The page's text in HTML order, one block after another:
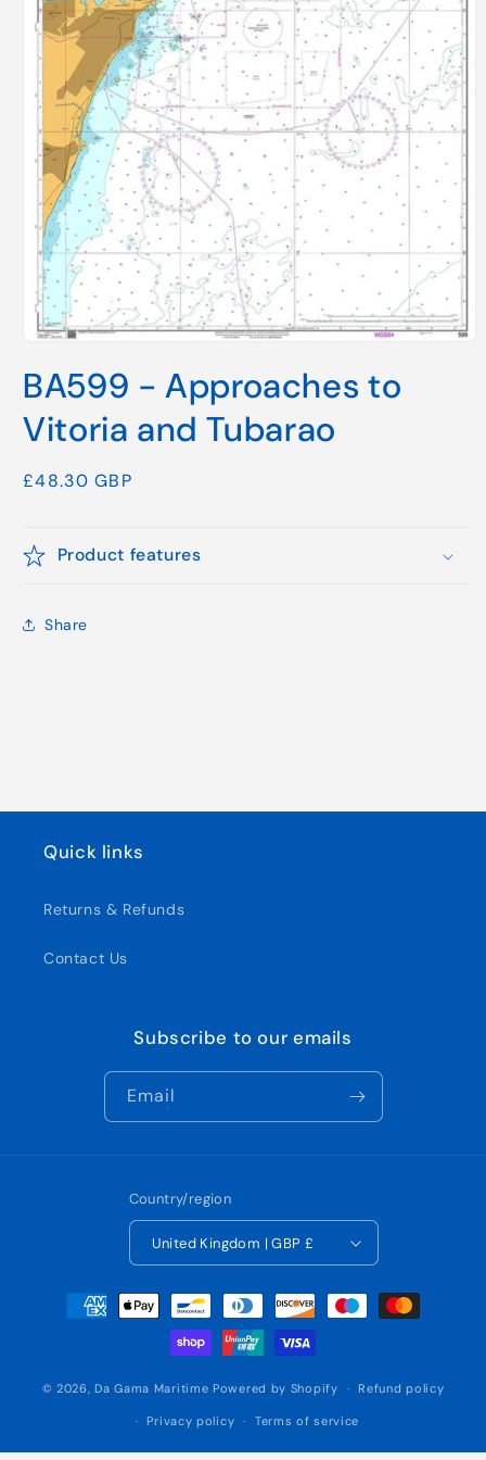
1
in
modal
BA599 - Approaches to
Vitoria and Tubarao
Regular
£48.30 GBP
Product features
Share
Quick links
Returns & Refunds
Contact Us
Subscribe to our emails
Email
Country/region
United Kingdom | GBP £
Payment
methods
© 2026,Da Gama Maritime Powered by Shopify Refund policy
Privacy policy Terms of service